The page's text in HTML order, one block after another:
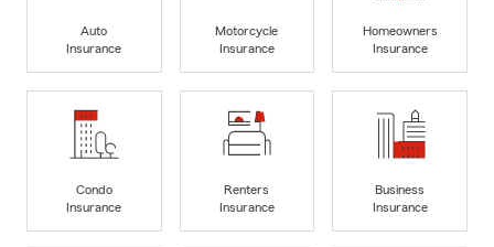
Auto
Insurance
Motorcycle
Insurance
Homeowners
Insurance
Condo
Insurance
Renters
Insurance
Business
Insurance